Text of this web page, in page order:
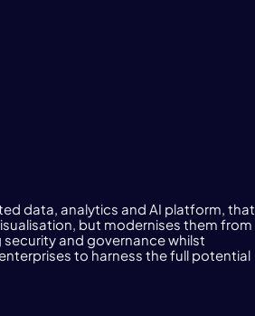
data, analytics and AI platform, that
but modernises them from
and governance whilst
to harness the full potential